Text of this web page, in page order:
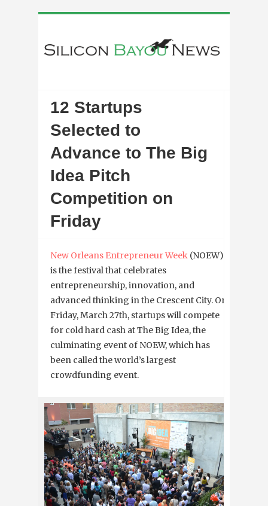
12 Startups
Selected to
Advance to The Big
Idea Pitch
Competition on
Friday
New Orleans Entrepreneur Week (NOEW)
is the festival that celebrates
entrepreneurship, innovation, and
advanced thinking in the Crescent City. On
Friday, March 27th, startups will compete
for cold hard cash at The Big Idea, the
culminating event of NOEW, which has
been called the world’s largest
crowdfunding event.